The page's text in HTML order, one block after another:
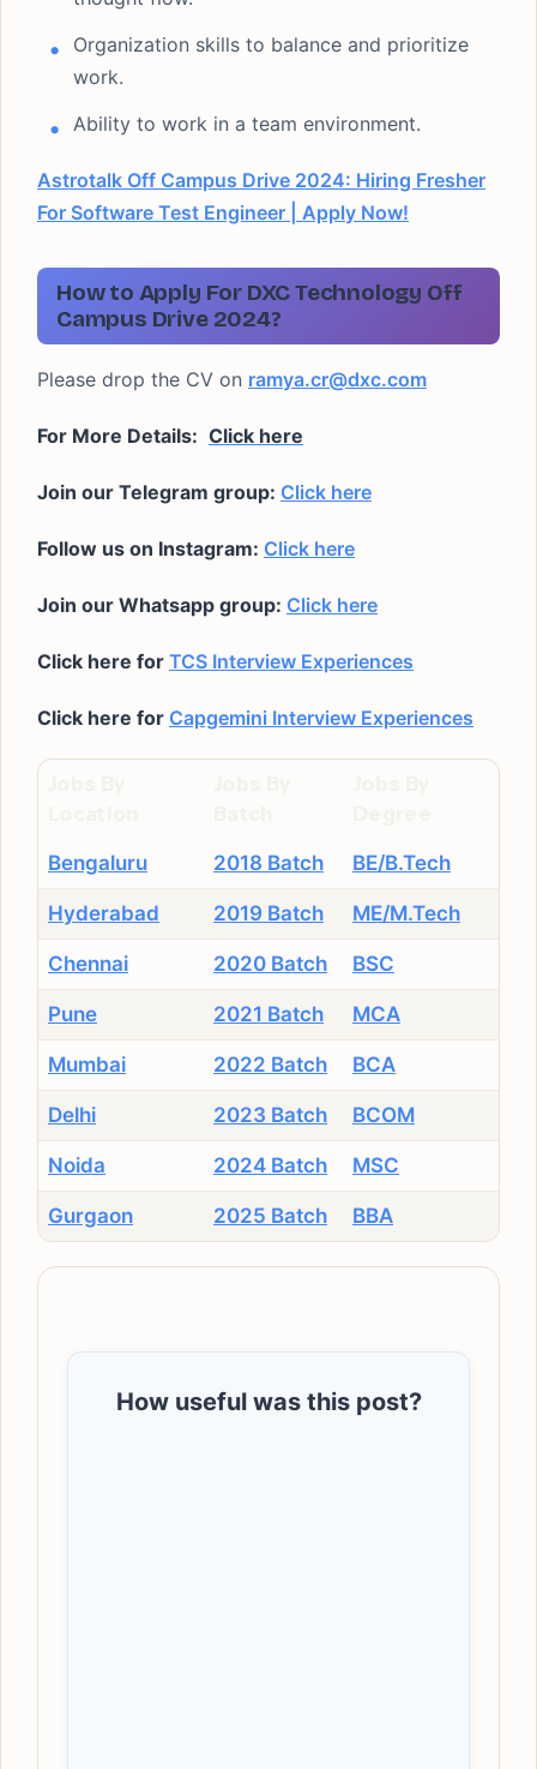
Organization skills to balance and prioritize
work.
Ability to work in a team environment.
Astrotalk Off Campus Drive 2024: Hiring Fresher
For Software Test Engineer | Apply Now!
How to Apply For DXC Technology Off
Campus Drive 2024?
Please drop the CV on ramya.cr@dxc.com
For More Details: Click here
Join our Telegram group: Click here
Follow us on Instagram: Click here
Join our Whatsapp group: Click here
Click here for TCS Interview Experiences
Click here for Capgemini Interview Experiences
Bengaluru 2018 Batch BE/B.Tech
Hyderabad 2019 Batch ME/M.Tech
Chennai 2020 Batch BSC
Pune 2021 Batch MCA
Mumbai 2022 Batch BCA
Delhi 2023 Batch BCOM
Noida 2024 Batch MSC
Gurgaon 2025 Batch BBA
How useful was this post?